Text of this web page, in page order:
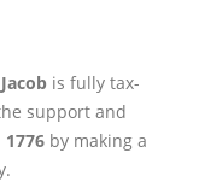
is fully tax-
support and
1776 by making a